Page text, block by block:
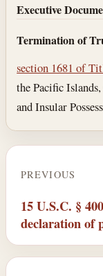
Executive
Termination of
section 1681 of
the Pacific
and Insular
PREVIOUS
15 U.S.C. §
declaration of